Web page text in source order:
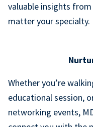
valuable insights
matter your specialty.
Whether you’re
educational session,
networking events,